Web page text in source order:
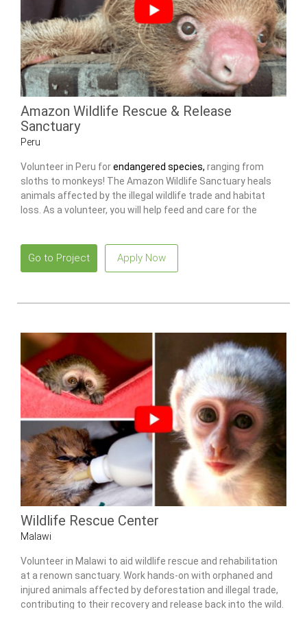
Amazon Wildlife Rescue & Release
Sanctuary
Peru
Volunteer in Peru forendangered species, ranging from
sloths to monkeys! The Amazon Wildlife Sanctuary heals
animals affected by the illegal wildlife trade and habitat
loss. As a volunteer, you will help feed and care for the
Go to Project Apply Now
Wildlife Rescue Center
Malawi
Volunteer in Malawi to aid wildlife rescue and rehabilitation
at a renown sanctuary. Work hands-on with orphaned and
injured animals affected by deforestation and illegal trade,
contributing to their recovery and release back into the wild.